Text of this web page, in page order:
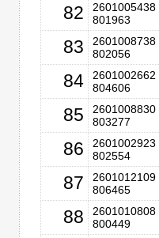
82
2601005438
801963
83
2601008738
802056
84
2601002662
804606
85
2601008830
803277
86
2601002923
802554
87
2601012109
806465
88
2601010808
800449